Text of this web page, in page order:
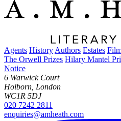
Agents History Authors Estates
The Orwell Prizes Hilary Mantel
Notice
6 Warwick Court
Holborn, London
WC1R 5DJ
020 7242 2811
enquiries@amheath.com